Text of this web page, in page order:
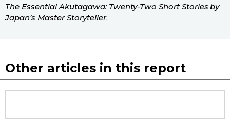
The Essential Akutagawa: Twenty-Two Short Stories by
Japan’s Master Storyteller.
Other articles in this report